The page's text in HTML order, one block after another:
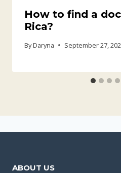
How to find a
Rica?
ByDaryna September 27,
ABOUT US